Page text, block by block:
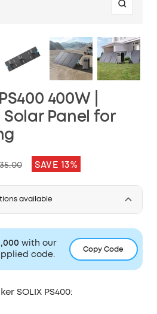
Zoom
400W |
Panel for
SAVE 13%
available
with our
code.
Copy Code
SOLIX PS400: